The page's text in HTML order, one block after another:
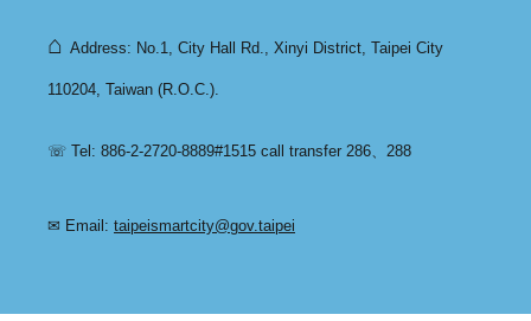
⌂ Address: No.1, City Hall Rd., Xinyi District, Taipei City
110204, Taiwan (R.O.C.).
☏ Tel: 886-2-2720-8889#1515 call transfer 286、288
✉ Email: taipeismartcity@gov.taipei